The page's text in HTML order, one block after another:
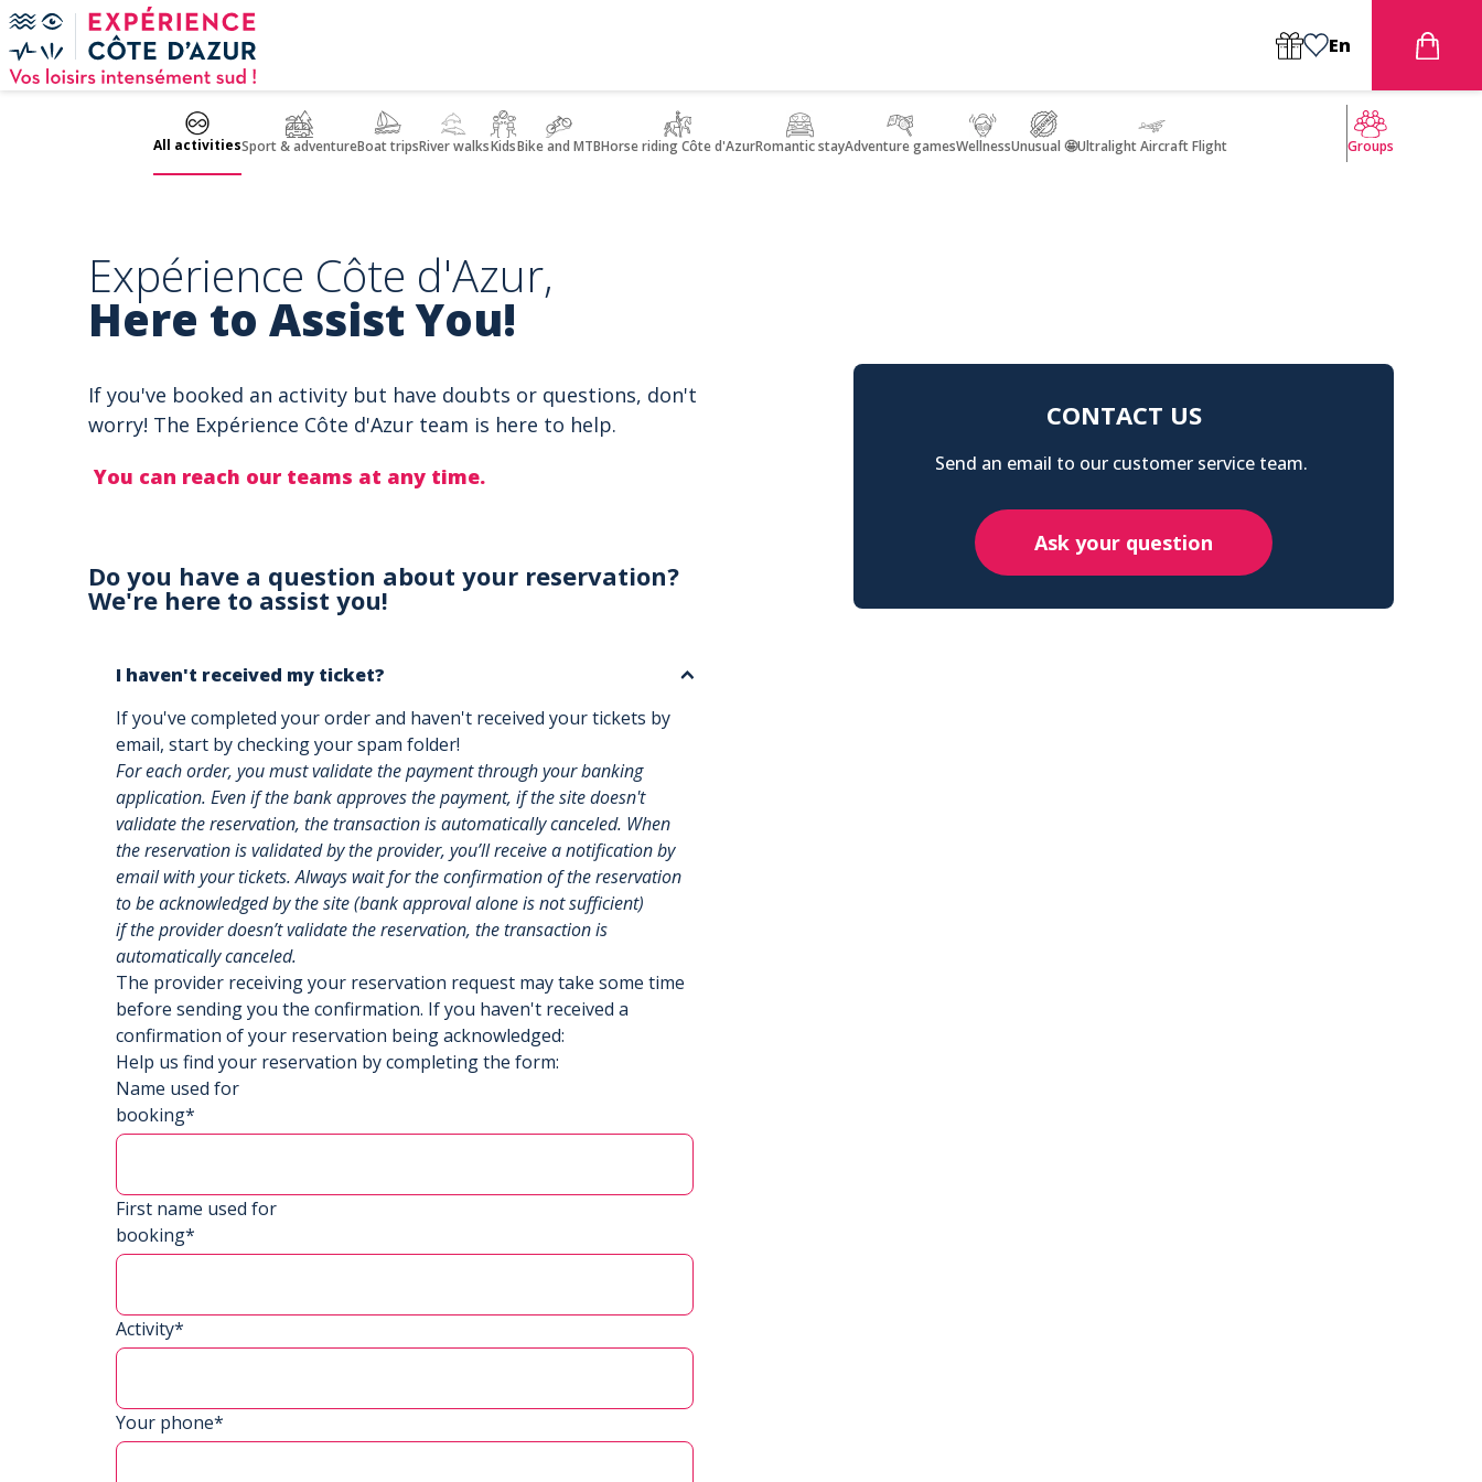
Cookies management panel
En
All activitiesSport & adventureBoat tripsRiver walksKidsBike and MTBHorse riding Côte d'AzurRomantic stayAdventure gamesWellnessUnusual 🤩Ultralight Aircraft Flight Groups
Expérience Côte d'Azur,
Here to Assist You!
If you've booked an activity but have doubts or questions, don't
worry! The Expérience Côte d'Azur team is here to help.
You can reach our teams at any time.
Do you have a question about your reservation?
We're here to assist you!
I haven't received my ticket?
If you've completed your order and haven't received your tickets by
email, start by checking your spam folder!
For each order, you must validate the payment through your banking
application. Even if the bank approves the payment, if the site doesn't
validate the reservation, the transaction is automatically canceled. When
the reservation is validated by the provider, you’ll receive a notification by
email with your tickets. Always wait for the confirmation of the reservation
to be acknowledged by the site (bank approval alone is not sufficient)
if the provider doesn’t validate the reservation, the transaction is
automatically canceled.
The provider receiving your reservation request may take some time
before sending you the confirmation. If you haven't received a
confirmation of your reservation being acknowledged:
Help us find your reservation by completing the form:
Name used for
booking*
First name used for
booking*
Activity*
Your phone*
CONTACT US
Send an email to our customer service team.
Ask your question